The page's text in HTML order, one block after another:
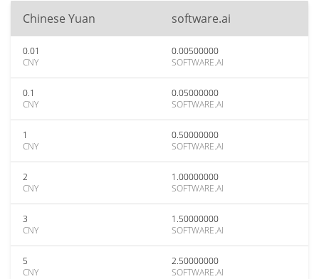
Chinese Yuan software.ai
0.01
CNY
0.00500000
SOFTWARE.AI
0.1
CNY
0.05000000
SOFTWARE.AI
1
CNY
0.50000000
SOFTWARE.AI
2
CNY
1.00000000
SOFTWARE.AI
3
CNY
1.50000000
SOFTWARE.AI
5
CNY
2.50000000
SOFTWARE.AI